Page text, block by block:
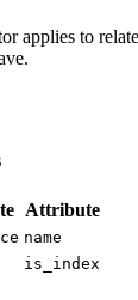
applies to
Attribute
name
is_index